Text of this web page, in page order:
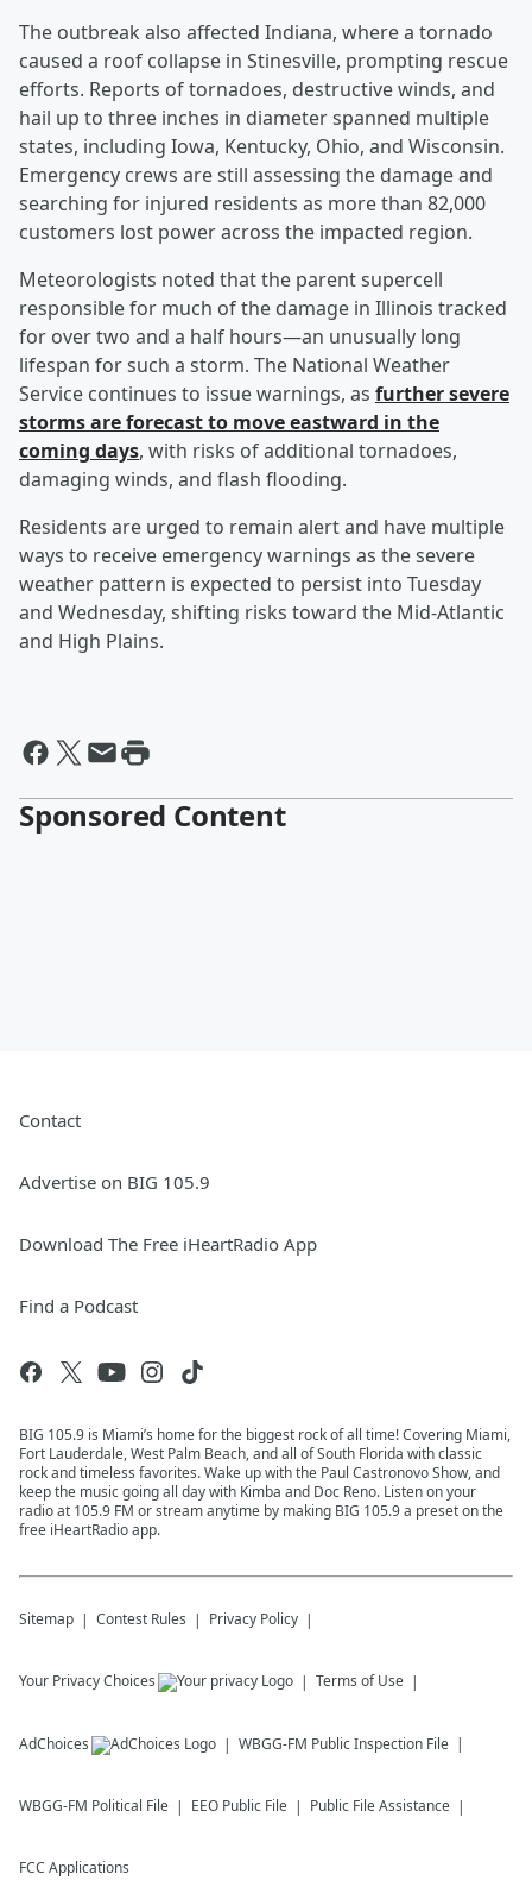
The outbreak also affected Indiana, where a tornado
caused a roof collapse in Stinesville, prompting rescue
efforts. Reports of tornadoes, destructive winds, and
hail up to three inches in diameter spanned multiple
states, including Iowa, Kentucky, Ohio, and Wisconsin.
Emergency crews are still assessing the damage and
searching for injured residents as more than 82,000
customers lost power across the impacted region.
Meteorologists noted that the parent supercell
responsible for much of the damage in Illinois tracked
for over two and a half hours—an unusually long
lifespan for such a storm. The National Weather
Service continues to issue warnings, as further severe
storms are forecast to move eastward in the
coming days, with risks of additional tornadoes,
damaging winds, and flash flooding.
Residents are urged to remain alert and have multiple
ways to receive emergency warnings as the severe
weather pattern is expected to persist into Tuesday
and Wednesday, shifting risks toward the Mid-Atlantic
and High Plains.
Sponsored Content
Contact
Advertise on BIG 105.9
Download The Free iHeartRadio App
Find a Podcast
BIG 105.9 is Miami’s home for the biggest rock of all time! Covering Miami,
Fort Lauderdale, West Palm Beach, and all of South Florida with classic
rock and timeless favorites. Wake up with the Paul Castronovo Show, and
keep the music going all day with Kimba and Doc Reno. Listen on your
radio at 105.9 FM or stream anytime by making BIG 105.9 a preset on the
free iHeartRadio app.
Sitemap Contest Rules Privacy Policy
Your Privacy Choices Terms of Use
AdChoices WBGG-FM Public Inspection File
WBGG-FM Political File EEO Public File Public File Assistance
FCC Applications